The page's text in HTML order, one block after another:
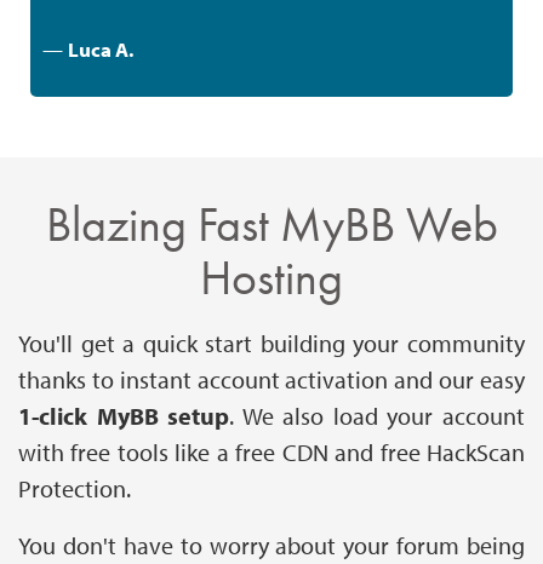
— Luca A.
Blazing Fast MyBB Web
Hosting
You'll get a quick start building your community
thanks to instant account activation and our easy
1-click MyBB setup. We also load your account
with free tools like a free CDN and free HackScan
Protection.
You don't have to worry about your forum being